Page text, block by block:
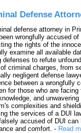
Defense
defense attorney in
wrongfully accused
the rights of the
examine all available
defenses to refute
criminal charges, from
negligent defense
between a wrongfully
for those who are
and
complexities and
the services of a DUI
accused of DUI
and comfort. - Read